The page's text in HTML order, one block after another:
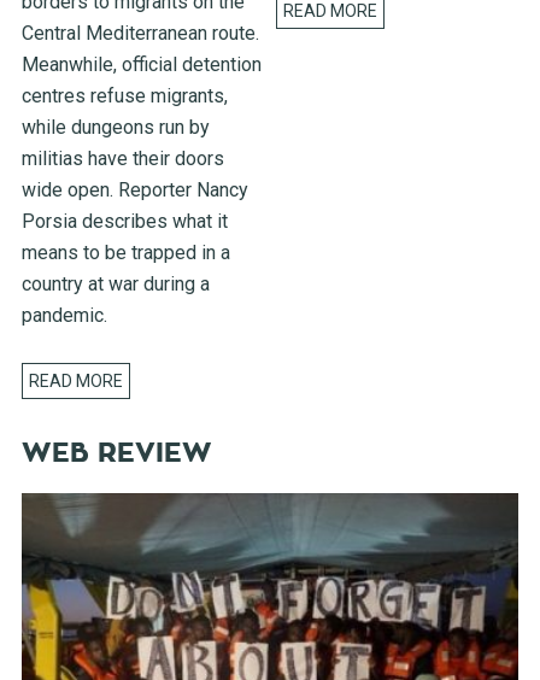
Central Mediterranean route.
Meanwhile, official detention
centres refuse migrants,
while dungeons run by
militias have their doors
wide open. Reporter Nancy
Porsia describes what it
means to be trapped in a
country at war during a
pandemic.
READ MORE
READ MORE
WEB REVIEW